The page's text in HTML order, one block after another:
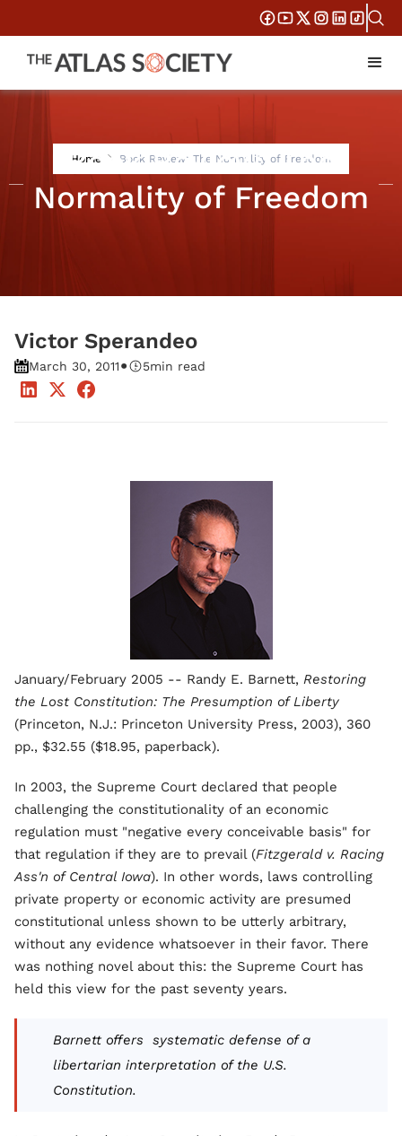
Home Book Review: The Normality of Freedom
Book Review: The
Normality of Freedom
Victor Sperandeo
March 30, 2011• 5min read
January/February 2005 -- Randy E. Barnett, Restoring
the Lost Constitution: The Presumption of Liberty
(Princeton, N.J.: Princeton University Press, 2003), 360
pp., $32.55 ($18.95, paperback).
In 2003, the Supreme Court declared that people
challenging the constitutionality of an economic
regulation must "negative every conceivable basis" for
that regulation if they are to prevail (Fitzgerald v. Racing
Ass'n of Central Iowa). In other words, laws controlling
private property or economic activity are presumed
constitutional unless shown to be utterly arbitrary,
without any evidence whatsoever in their favor. There
was nothing novel about this: the Supreme Court has
held this view for the past seventy years.
Barnett offers systematic defense of a
libertarian interpretation of the U.S.
Constitution.